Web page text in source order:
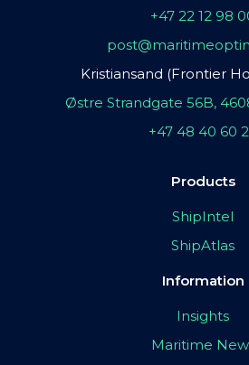
+47 22 12 98
Kristiansand (Frontier
Østre Strandgate 56B,
+47 48 40 60
Products
ShipIntel
ShipAtlas
Information
Insights
Maritime